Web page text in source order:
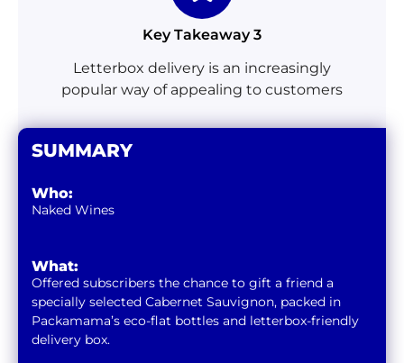
Key Takeaway 3
Letterbox delivery is an increasingly
popular way of appealing to customers
SUMMARY
Who:
Naked Wines
What:
Offered subscribers the chance to gift a friend a
specially selected Cabernet Sauvignon, packed in
Packamama’s eco-flat bottles and letterbox-friendly
delivery box.